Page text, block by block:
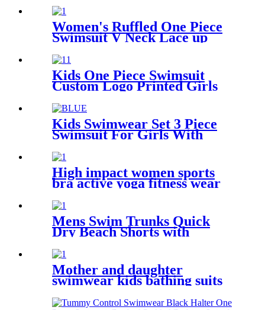
Women's Ruffled One Piece
Swimsuit V Neck Lace up
Bathing Suits
Kids One Piece Swimsuit
Custom Logo Printed Girls
Shoulder Straps
Kids Swimwear Set 3 Piece
Swimsuit For Girls With
High impact women sports
bra active yoga fitness wear
Mens Swim Trunks Quick
Dry Beach Shorts with
pockets
Mother and daughter
swimwear kids bathing suits
leopard printed little girl
child swimsuit